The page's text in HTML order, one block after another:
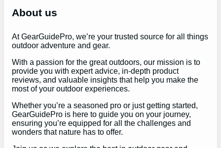
h
About us
At GearGuidePro, we’re your trusted source for all things
outdoor adventure and gear.
With a passion for the great outdoors, our mission is to
provide you with expert advice, in-depth product
reviews, and valuable insights that help you make the
most of your outdoor experiences.
Whether you’re a seasoned pro or just getting started,
GearGuidePro is here to guide you on your journey,
ensuring you’re equipped for all the challenges and
wonders that nature has to offer.